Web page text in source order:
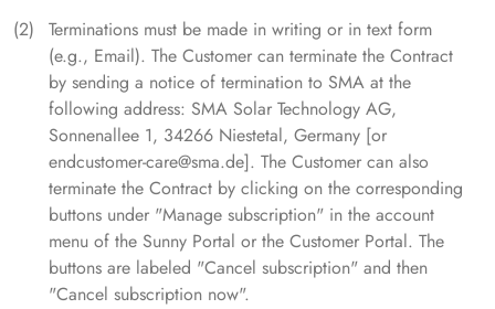
Terminations must be made in writing or in text form
(e.g., Email). The Customer can terminate the Contract
by sending a notice of termination to SMA at the
following address: SMA Solar Technology AG,
Sonnenallee 1, 34266 Niestetal, Germany [or
endcustomer-care@sma.de]. The Customer can also
terminate the Contract by clicking on the corresponding
buttons under "Manage subscription" in the account
menu of the Sunny Portal or the Customer Portal. The
buttons are labeled "Cancel subscription" and then
"Cancel subscription now".